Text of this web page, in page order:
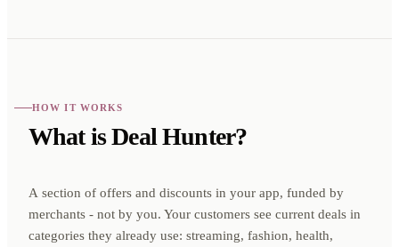
HOW IT WORKS
What is Deal Hunter?
A section of offers and discounts in your app, funded by
merchants - not by you. Your customers see current deals in
categories they already use: streaming, fashion, health,